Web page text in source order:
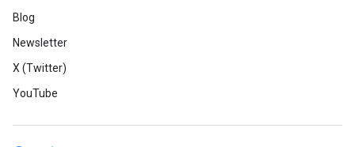
Blog
Newsletter
X (Twitter)
YouTube